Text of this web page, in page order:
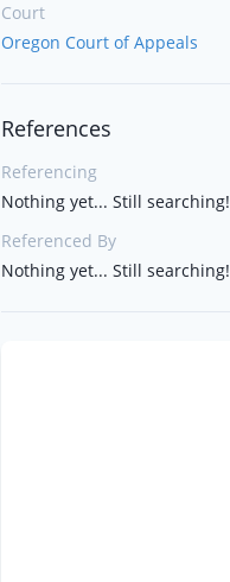
Court
Oregon Court of Appeals
References
Referencing
Nothing yet... Still searching!
Referenced By
Nothing yet... Still searching!